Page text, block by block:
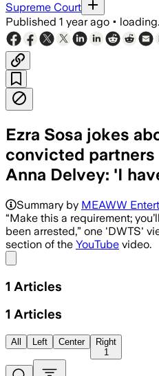
Supreme Court
Published 1 year ago •
Ezra Sosa jokes
convicted partners
Anna Delvey: 'I
Summary by MEAWW
“Make this a requirement;
been arrested,” one 'DWTS'
section of the YouTube video.
1 Articles
1 Articles
All Left Center
Right
1